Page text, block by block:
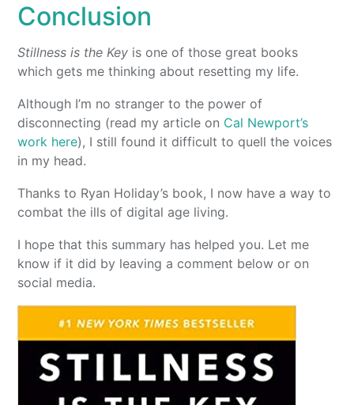
Conclusion
Stillness is the Key is one of those great books
which gets me thinking about resetting my life.
Although I’m no stranger to the power of
disconnecting (read my article on Cal Newport’s
work here), I still found it difficult to quell the voices
in my head.
Thanks to Ryan Holiday’s book, I now have a way to
combat the ills of digital age living.
I hope that this summary has helped you. Let me
know if it did by leaving a comment below or on
social media.